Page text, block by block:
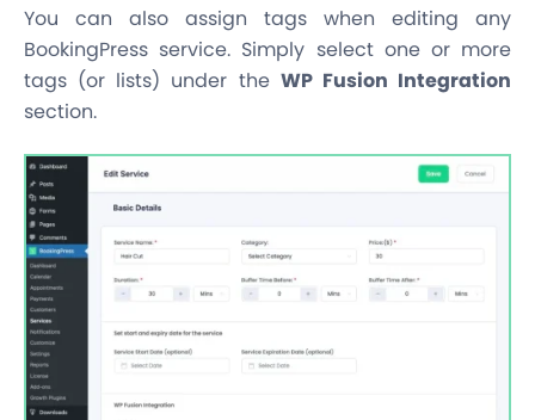
You can also assign tags when editing any
BookingPress service. Simply select one or more
tags (or lists) under the WP Fusion Integration
section.